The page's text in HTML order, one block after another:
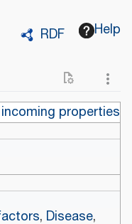
RDF Help
properties
, Disease,